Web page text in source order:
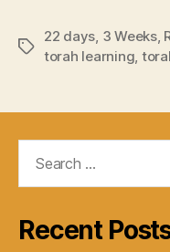
Tags
22 days, 3 Weeks,
torah learning,
Recent